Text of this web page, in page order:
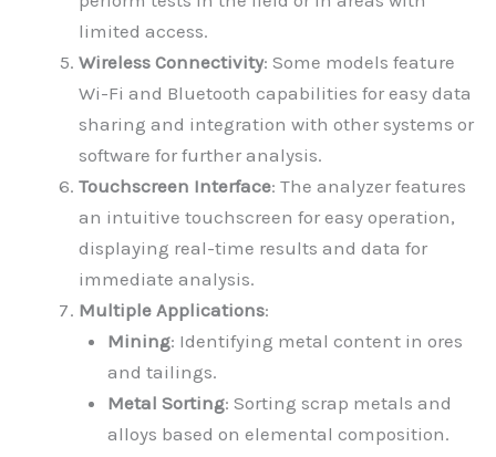
limited access.
Wireless Connectivity: Some models feature
Wi-Fi and Bluetooth capabilities for easy data
sharing and integration with other systems or
software for further analysis.
Touchscreen Interface: The analyzer features
an intuitive touchscreen for easy operation,
displaying real-time results and data for
immediate analysis.
Multiple Applications:
Mining: Identifying metal content in ores
and tailings.
Metal Sorting: Sorting scrap metals and
alloys based on elemental composition.